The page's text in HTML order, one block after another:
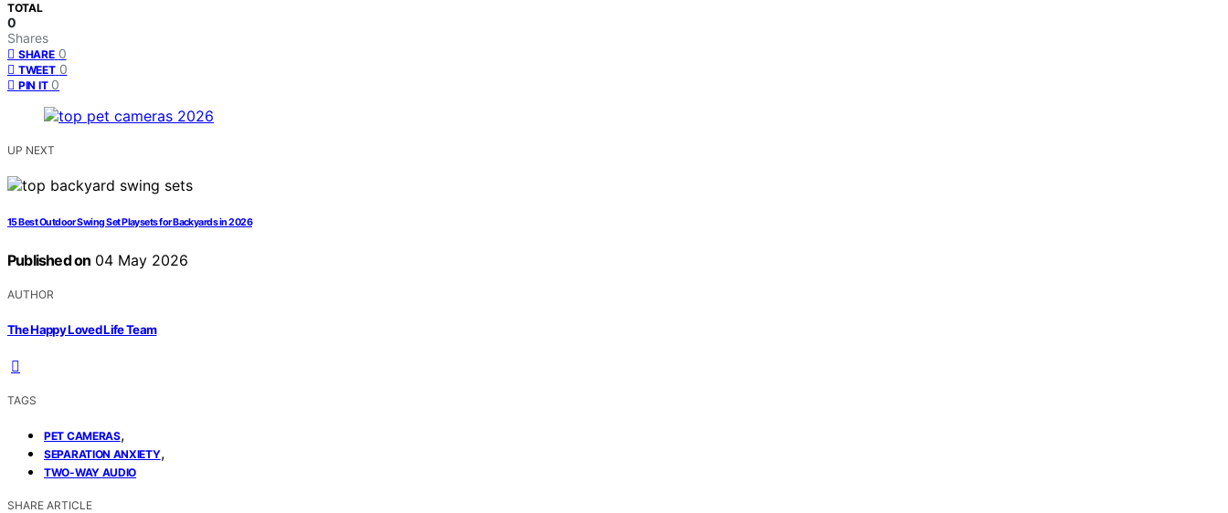
TOTAL
0
Shares
SHARE 0
TWEET 0
PIN IT 0
UP NEXT
15 Best Outdoor Swing Set Playsets for Backyards in 2026
Published on 04 May 2026
AUTHOR
The Happy Loved Life Team
TAGS
PET CAMERAS,
SEPARATION ANXIETY,
TWO-WAY AUDIO
SHARE ARTICLE